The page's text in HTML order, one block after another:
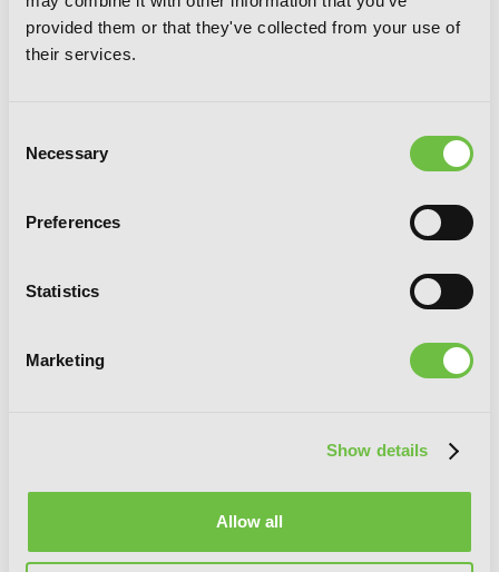
provided them or that they've collected from your use of
their services.
Selection
Necessary
Preferences
Statistics
Marketing
Show details
Allow all
Invaders of the Rokujouma!?
Collector's Edition 7 (Light Novel)